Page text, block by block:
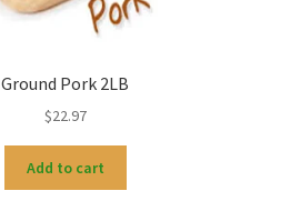
Ground Pork 2LB
$22.97
Add to cart